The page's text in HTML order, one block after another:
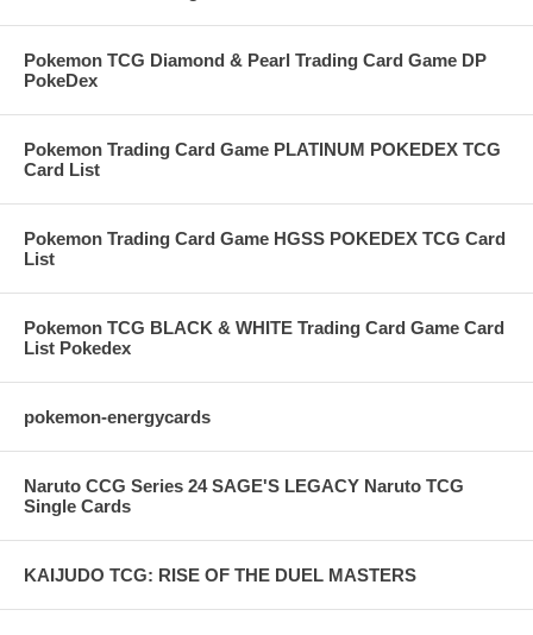
Pokemon TCG Diamond & Pearl Trading Card Game DP
PokeDex
Pokemon Trading Card Game PLATINUM POKEDEX TCG
Card List
Pokemon Trading Card Game HGSS POKEDEX TCG Card
List
Pokemon TCG BLACK & WHITE Trading Card Game Card
List Pokedex
pokemon-energycards
Naruto CCG Series 24 SAGE'S LEGACY Naruto TCG
Single Cards
KAIJUDO TCG: RISE OF THE DUEL MASTERS